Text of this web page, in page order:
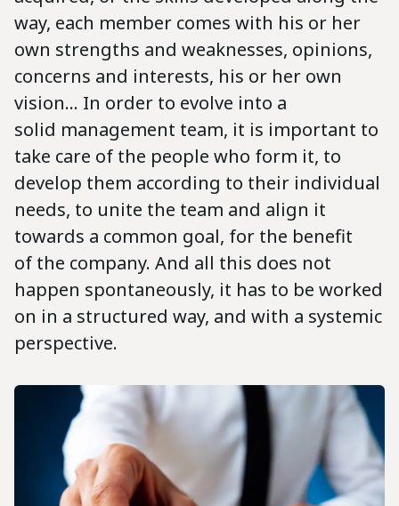
way, each member comes with his or her
own strengths and weaknesses, opinions,
concerns and interests, his or her own
vision... In order to evolve into a
solid management team, it is important to
take care of the people who form it, to
develop them according to their individual
needs, to unite the team and align it
towards a common goal, for the benefit
of the company. And all this does not
happen spontaneously, it has to be worked
on in a structured way, and with a systemic
perspective.